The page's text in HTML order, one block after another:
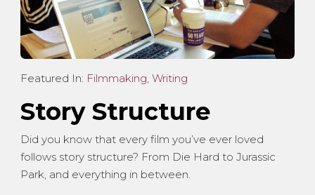
Featured In: Filmmaking Writing
Story Structure
Did you know that every film you’ve ever loved
follows story structure? From Die Hard to Jurassic
Park, and everything in between.